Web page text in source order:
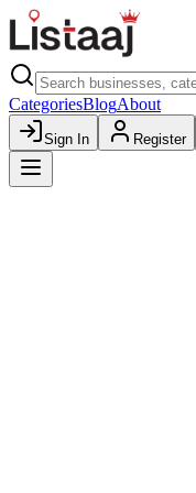
CategoriesBlogAbout
Sign In Register